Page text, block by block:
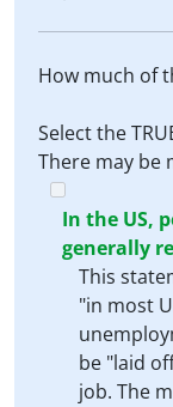
How much of
Select the
There may be
In the US,
generally
This
"in most
be "laid
job. The